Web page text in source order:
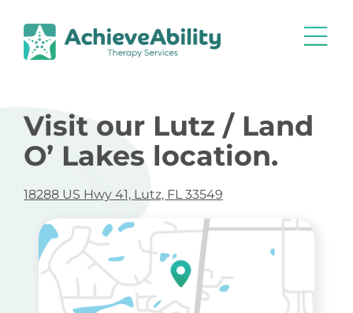
Visit our Lutz / Land
O’ Lakes location.
18288 US Hwy 41, Lutz, FL 33549